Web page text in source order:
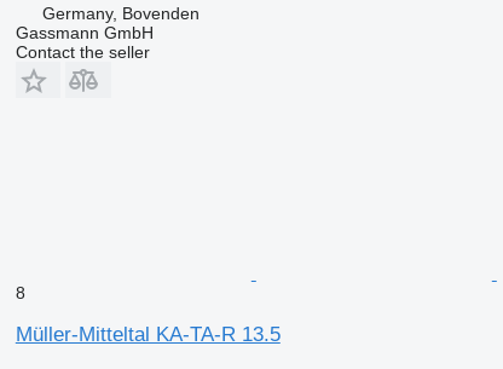
Germany, Bovenden
Gassmann GmbH
Contact the seller
8
Müller-Mitteltal KA-TA-R 13.5